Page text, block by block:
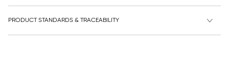
PRODUCT STANDARDS & TRACEABILITY